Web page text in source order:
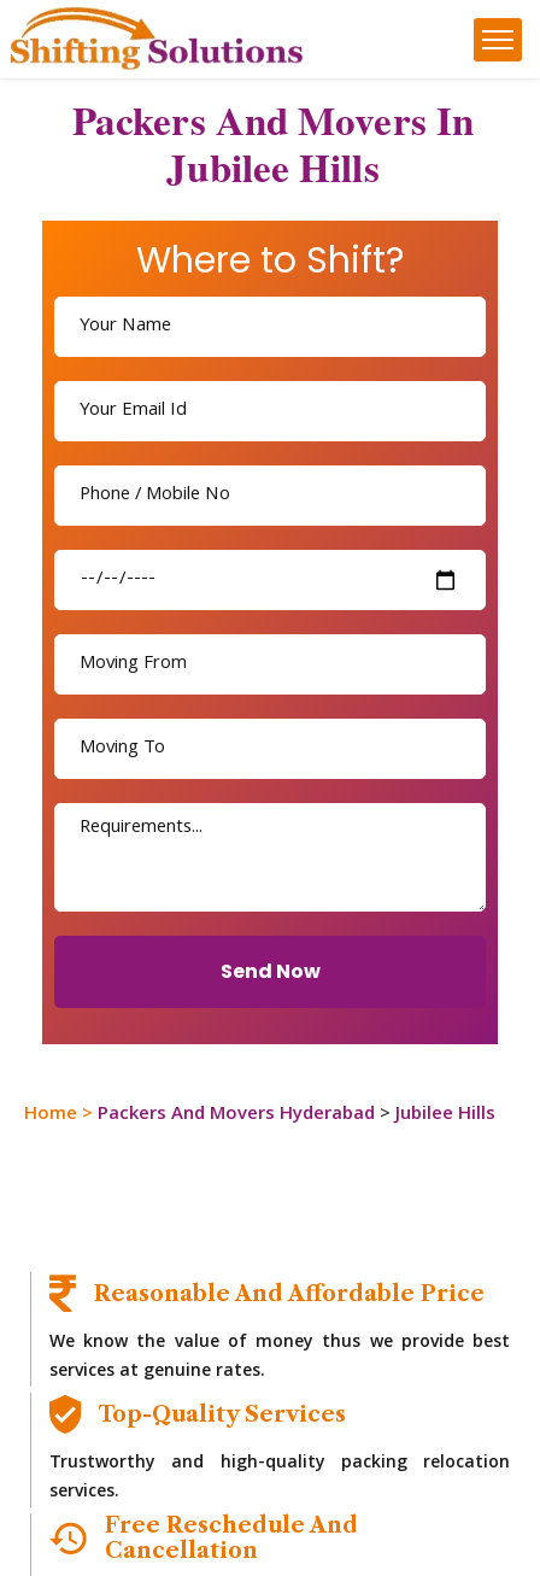
Packers And Movers In
Jubilee Hills
Where to Shift?
Send Now
Home > Packers And Movers Hyderabad >Jubilee Hills
Reasonable And Affordable Price
We know the value of money thus we provide best
services at genuine rates.
Top-Quality Services
Trustworthy and high-quality packing relocation
services.
Free Reschedule And
Cancellation